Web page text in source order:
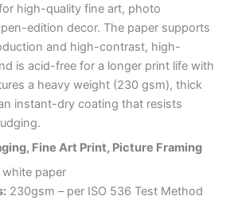
high-quality fine art, photo
edition decor. The paper supports
and high-contrast, high-
is acid-free for a longer print life with
a heavy weight (230 gsm), thick
instant-dry coating that resists
Fine Art Print, Picture Framing
paper
230gsm – per ISO 536 Test Method